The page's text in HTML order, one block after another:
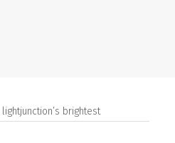
lightjunction’s brightest